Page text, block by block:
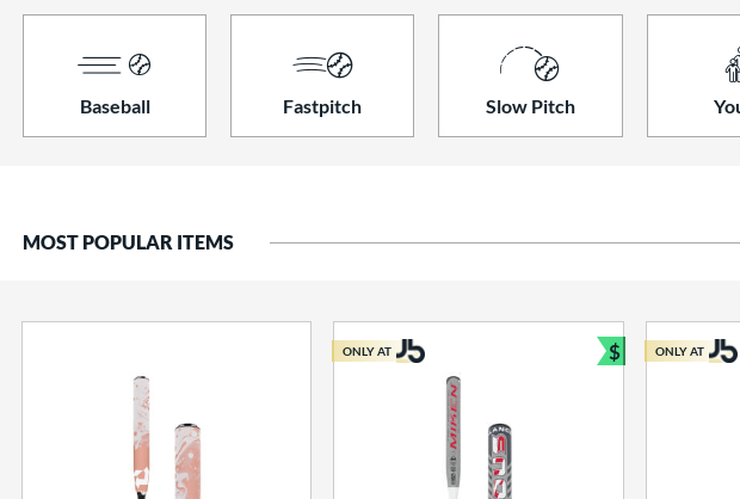
Baseball Fastpitch Slow Pitch
MOST POPULAR ITEMS
ONLY AT $
Bundle and
ONLY AT